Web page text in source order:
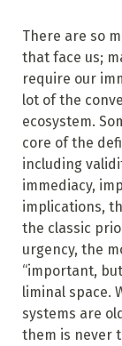
There are so
that face us;
require our
lot of the
ecosystem.
core of the
including
immediacy,
implications,
the classic
urgency, the
“important,
liminal space.
systems are
them is never